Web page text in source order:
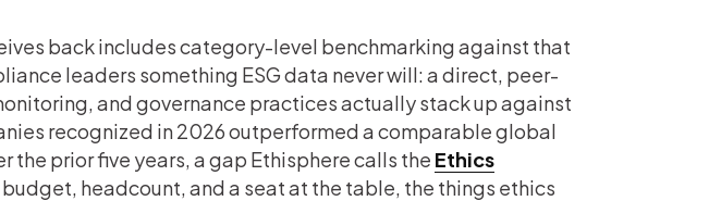
back includes category-level benchmarking against that
leaders something ESG data never will: a direct, peer-
and governance practices actually stack up against
recognized in 2026 outperformed a comparable global
the prior five years, a gap Ethisphere calls the Ethics
budget, headcount, and a seat at the table, the things ethics